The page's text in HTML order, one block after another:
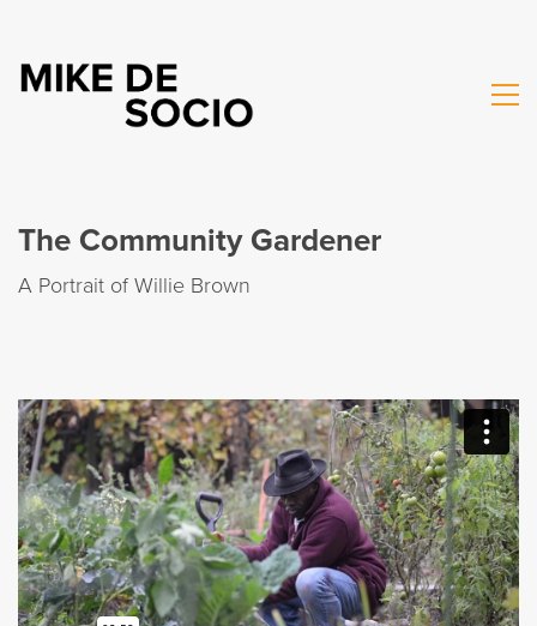
The Community Gardener
A Portrait of Willie Brown